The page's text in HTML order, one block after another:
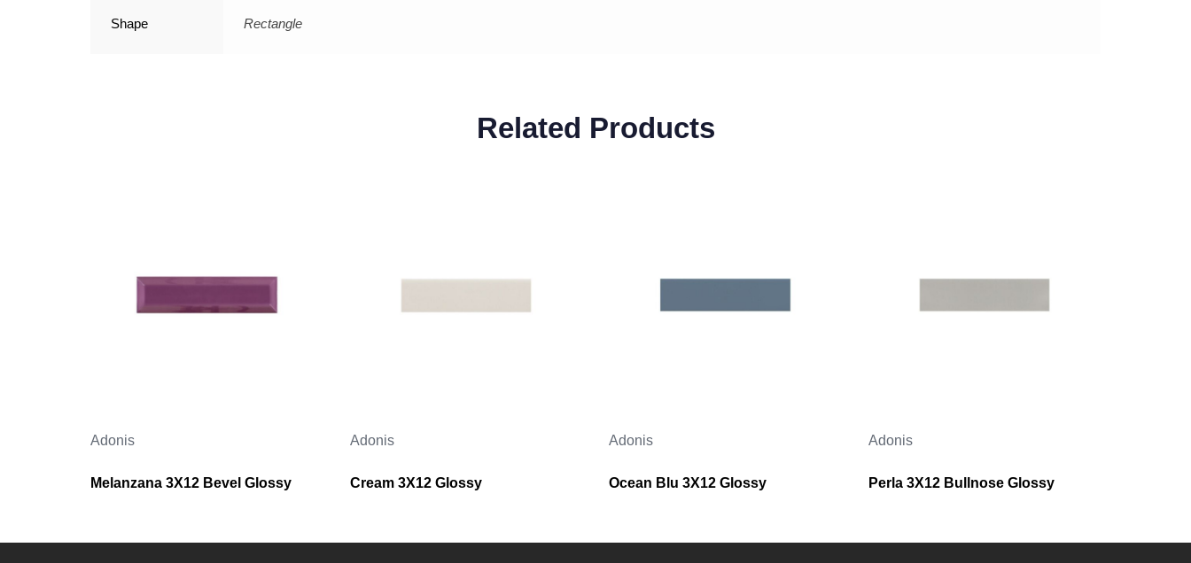
Shape Rectangle
Related Products
Adonis
Melanzana 3X12 Bevel Glossy
Adonis
Cream 3X12 Glossy
Adonis
Ocean Blu 3X12 Glossy
Adonis
Perla 3X12 Bullnose Glossy